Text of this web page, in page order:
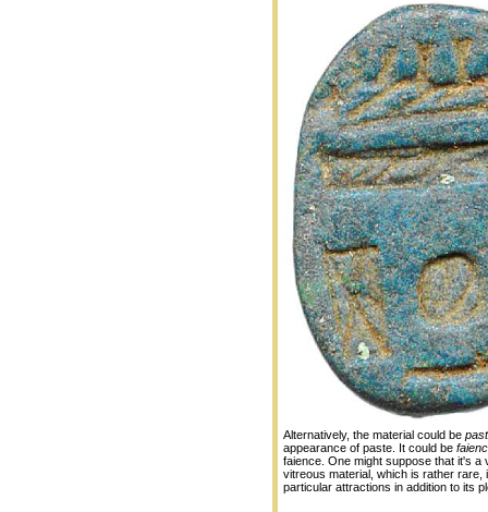
Alternatively, the material could be
appearance of paste. It could be
faience. One might suppose that it's
vitreous material, which is rather
particular attractions in addition to its